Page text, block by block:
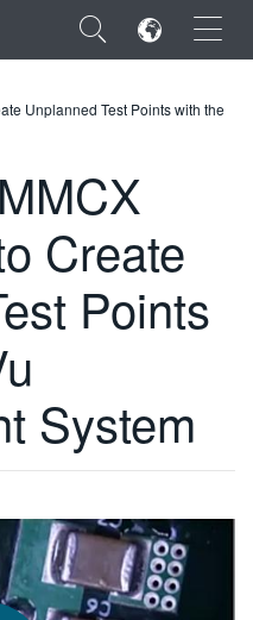
×
Unplanned Test Points with the
Create
Points
System